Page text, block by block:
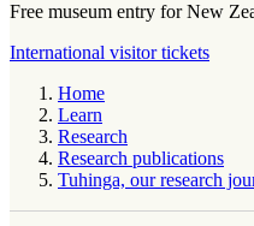
Free museum entry for New
International visitor tickets
Home
Learn
Research
Research publications
Tuhinga, our research